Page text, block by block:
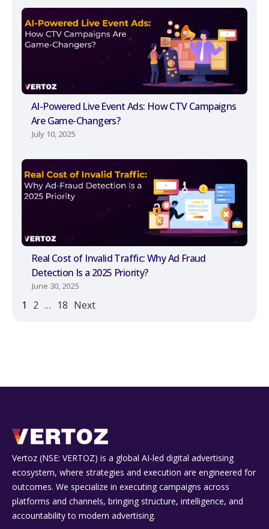
AI-Powered Live Event Ads: How CTV Campaigns
Are Game-Changers?
July 10, 2025
Real Cost of Invalid Traffic: Why Ad Fraud
Detection Is a 2025 Priority?
June 30, 2025
1 2 … 18 Next
Vertoz (NSE: VERTOZ) is a global AI‑led digital advertising
ecosystem, where strategies and execution are engineered for
outcomes. We specialize in executing campaigns across
platforms and channels, bringing structure, intelligence, and
accountability to modern advertising.